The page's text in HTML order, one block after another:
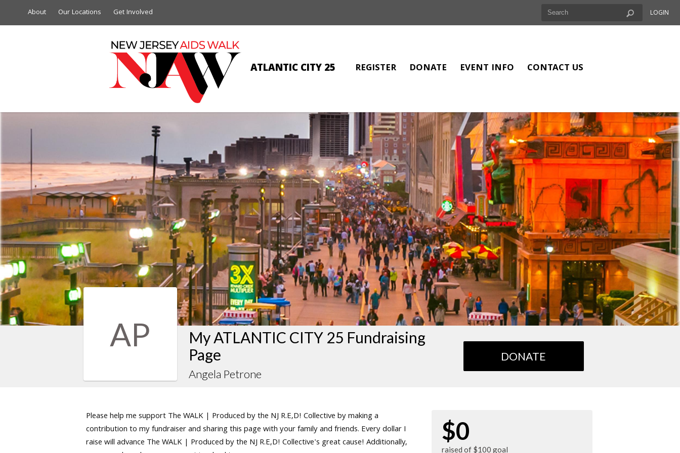
About Our Locations Get Involved LOGIN
ATLANTIC CITY 25 REGISTER DONATE EVENT INFO CONTACT US
ANGELA PETRONE
AP
My ATLANTIC CITY 25 Fundraising
Page
Angela Petrone
DONATE
Please help me support The WALK | Produced by the NJ R.E,D! Collective by making a
contribution to my fundraiser and sharing this page with your family and friends. Every dollar I
raise will advance The WALK | Produced by the NJ R.E,D! Collective's great cause! Additionally,
$0
raised of $100 goal